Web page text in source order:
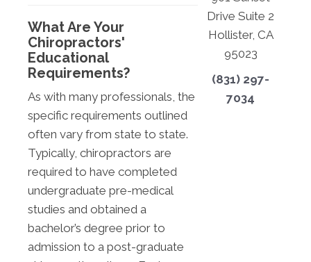
What Are Your
Chiropractors'
Educational
Requirements?
As with many professionals, the
specific requirements outlined
often vary from state to state.
Typically, chiropractors are
required to have completed
undergraduate pre-medical
studies and obtained a
bachelor’s degree prior to
admission to a post-graduate
Drive Suite 2
Hollister, CA
95023
(831) 297-
7034